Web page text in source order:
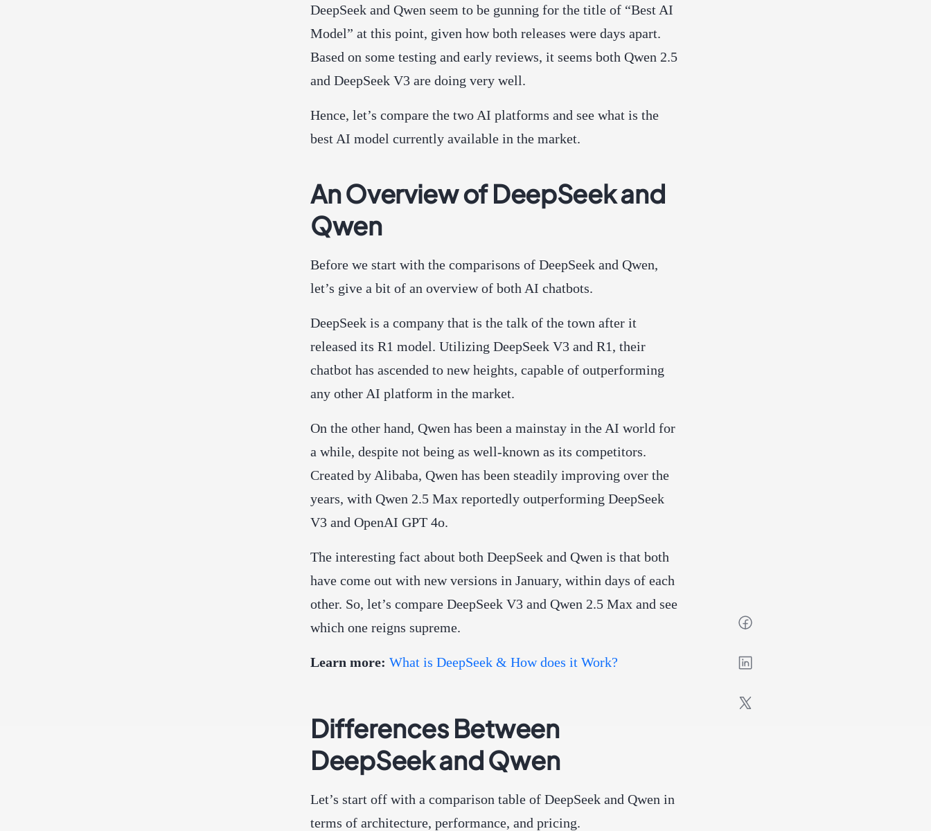
DeepSeek and Qwen seem to be gunning for the title of “Best AI
Model” at this point, given how both releases were days apart.
Based on some testing and early reviews, it seems both Qwen 2.5
and DeepSeek V3 are doing very well.
Hence, let’s compare the two AI platforms and see what is the
best AI model currently available in the market.
An Overview of DeepSeek and
Qwen
Before we start with the comparisons of DeepSeek and Qwen,
let’s give a bit of an overview of both AI chatbots.
DeepSeek is a company that is the talk of the town after it
released its R1 model. Utilizing DeepSeek V3 and R1, their
chatbot has ascended to new heights, capable of outperforming
any other AI platform in the market.
On the other hand, Qwen has been a mainstay in the AI world for
a while, despite not being as well-known as its competitors.
Created by Alibaba, Qwen has been steadily improving over the
years, with Qwen 2.5 Max reportedly outperforming DeepSeek
V3 and OpenAI GPT 4o.
The interesting fact about both DeepSeek and Qwen is that both
have come out with new versions in January, within days of each
other. So, let’s compare DeepSeek V3 and Qwen 2.5 Max and see
which one reigns supreme.
Learn more: What is DeepSeek & How does it Work?
Differences Between
DeepSeek and Qwen
Let’s start off with a comparison table of DeepSeek and Qwen in
terms of architecture, performance, and pricing.